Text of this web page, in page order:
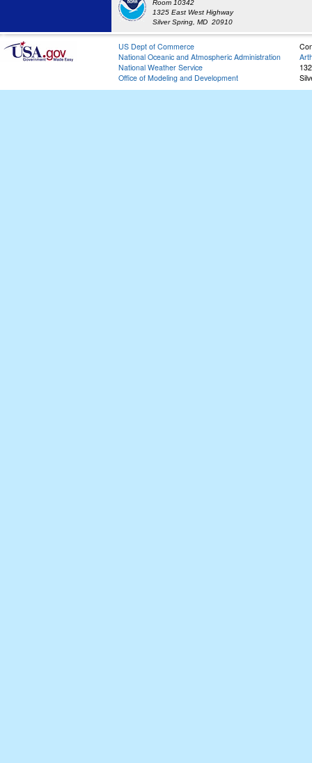
Room 10342
1325 East West Highway
Silver Spring, MD 20910
US Dept of Commerce
National Oceanic and Atmospheric Administration
National Weather Service
Office of Modeling and Development